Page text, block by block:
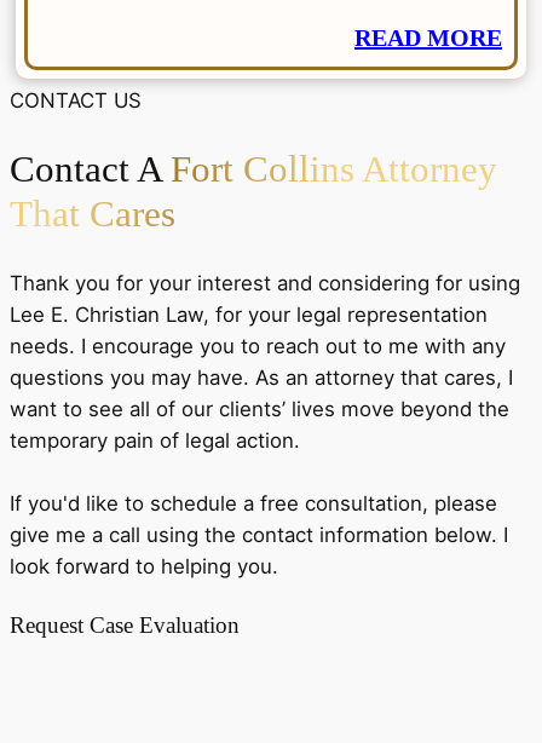
READ MORE
CONTACT US
Contact AFort Collins Attorney
That Cares
Thank you for your interest and considering for using
Lee E. Christian Law, for your legal representation
needs. I encourage you to reach out to me with any
questions you may have. As an attorney that cares, I
want to see all of our clients’ lives move beyond the
temporary pain of legal action.
If you'd like to schedule a free consultation, please
give me a call using the contact information below. I
look forward to helping you.
Request Case Evaluation